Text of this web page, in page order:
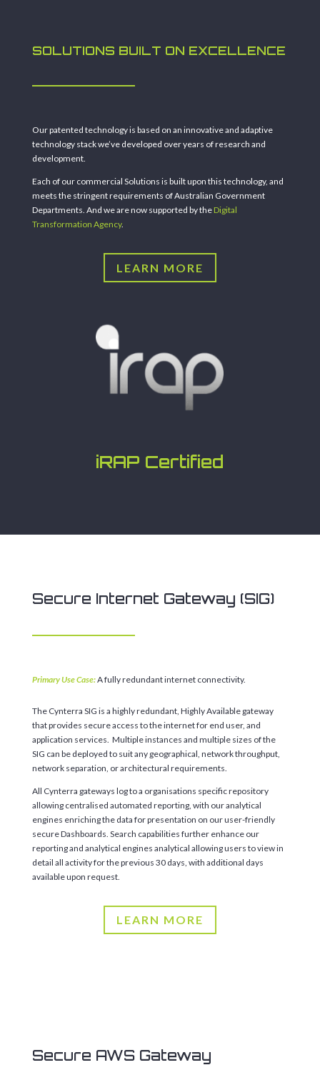
SOLUTIONS BUILT ON EXCELLENCE
Our patented technology is based on an innovative and adaptive
technology stack we’ve developed over years of research and
development.
Each of our commercial Solutions is built upon this technology, and
meets the stringent requirements of Australian Government
Departments. And we are now supported by the Digital
Transformation Agency.
LEARN MORE
iRAP Certified
Secure Internet Gateway (SIG)
Primary Use Case:A fully redundant internet connectivity.
The Cynterra SIG is a highly redundant, Highly Available gateway
that provides secure access to the internet for end user, and
application services. Multiple instances and multiple sizes of the
SIG can be deployed to suit any geographical, network throughput,
network separation, or architectural requirements.
All Cynterra gateways log to a organisations specific repository
allowing centralised automated reporting, with our analytical
engines enriching the data for presentation on our user-friendly
secure Dashboards. Search capabilities further enhance our
reporting and analytical engines analytical allowing users to view in
detail all activity for the previous 30 days, with additional days
available upon request.
LEARN MORE
Secure AWS Gateway